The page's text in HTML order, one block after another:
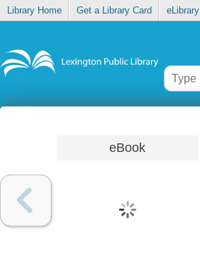
Library Home Get a Library Card eLibrary
eBook